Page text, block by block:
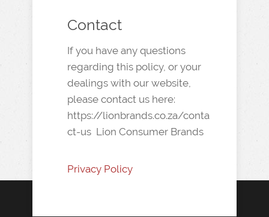
Contact
If you have any questions
regarding this policy, or your
dealings with our website,
please contact us here:
https://lionbrands.co.za/conta
ct-us Lion Consumer Brands
Privacy Policy